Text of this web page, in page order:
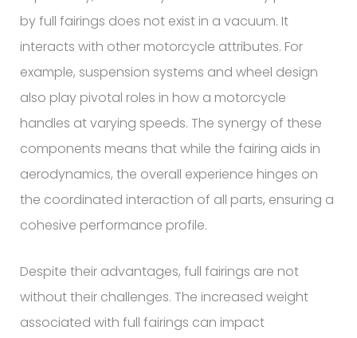
by full fairings does not exist in a vacuum. It
interacts with other motorcycle attributes. For
example, suspension systems and wheel design
also play pivotal roles in how a motorcycle
handles at varying speeds. The synergy of these
components means that while the fairing aids in
aerodynamics, the overall experience hinges on
the coordinated interaction of all parts, ensuring a
cohesive performance profile.
Despite their advantages, full fairings are not
without their challenges. The increased weight
associated with full fairings can impact